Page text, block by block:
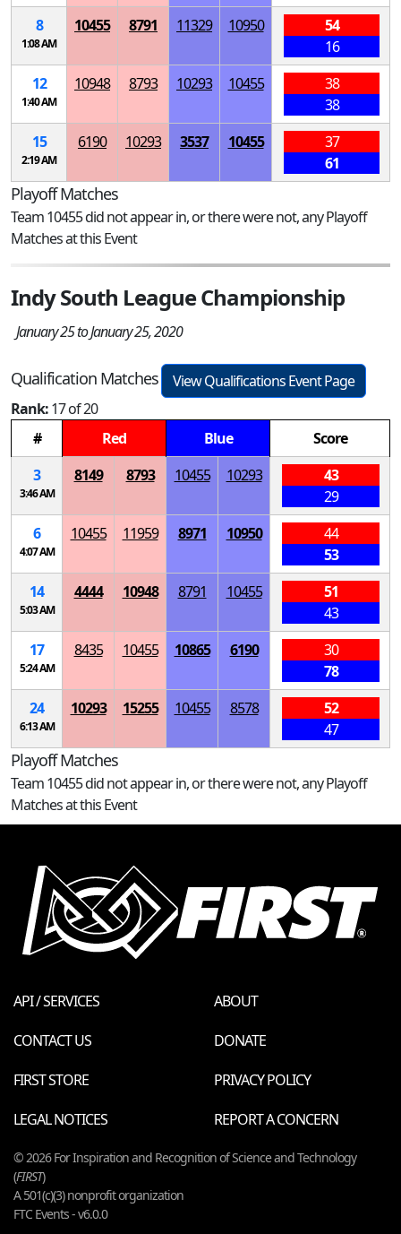
8
1:08 AM
10455 8791 11329 10950
54
16
12
1:40 AM
10948 8793 10293 10455
38
38
15
2:19 AM
6190 10293 3537 10455
37
61
Playoff Matches
Team 10455 did not appear in, or there were not, any Playoff
Matches at this Event
Indy South League Championship
January 25 to January 25, 2020
Qualification Matches
View Qualifications Event Page
Rank:17 of 20
#
Red Blue
Score
3
3:46 AM
8149 8793 10455 10293
43
29
6
4:07 AM
10455 11959 8971 10950
44
53
14
5:03 AM
4444 10948 8791 10455
51
43
17
5:24 AM
8435 10455 10865 6190
30
78
24
6:13 AM
10293 15255 10455 8578
52
47
Playoff Matches
Team 10455 did not appear in, or there were not, any Playoff
Matches at this Event
API / SERVICES
ABOUT
CONTACT US
DONATE
FIRST STORE
PRIVACY POLICY
LEGAL NOTICES
REPORT A CONCERN
© 2026 For Inspiration and Recognition of Science and Technology
(FIRST)
A 501(c)(3) nonprofit organization
FTC Events - v6.0.0